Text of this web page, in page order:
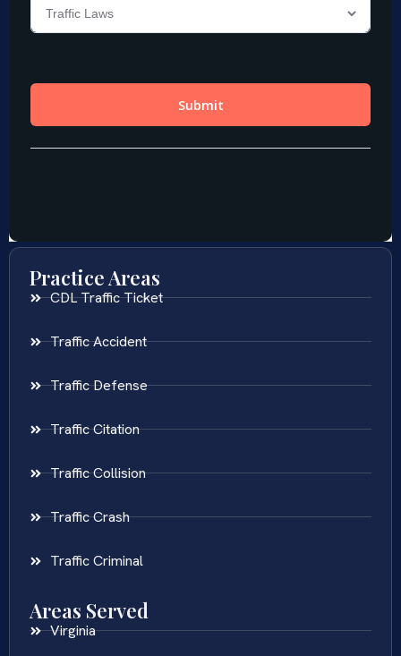
Practice Areas
CDL Traffic Ticket
Traffic Accident
Traffic Defense
Traffic Citation
Traffic Collision
Traffic Crash
Traffic Criminal
Areas Served
Virginia